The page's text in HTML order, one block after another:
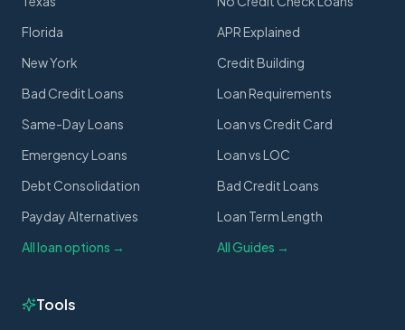
Florida
New York
Bad Credit Loans
Same-Day Loans
Emergency Loans
Debt Consolidation
Payday Alternatives
All loan options →
APR Explained
Credit Building
Loan Requirements
Loan vs Credit Card
Loan vs LOC
Bad Credit Loans
Loan Term Length
All Guides →
Tools